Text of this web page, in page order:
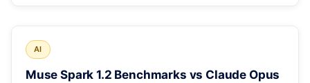
AI
Muse Spark 1.2 Benchmarks vs Claude Opus